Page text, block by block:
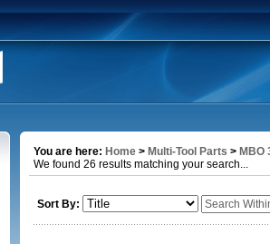
You are here: Home > Multi-Tool Parts > MBO
We found 26 results matching your search...
Sort By: